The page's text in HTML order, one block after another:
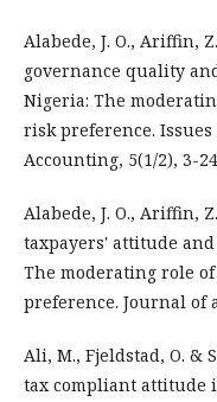
Alabede, J. O., Ariffin,
governance quality
Nigeria: The
risk preference.
Accounting, 5(1/2), 3-24
Alabede, J. O., Ariffin,
taxpayers' attitude
The moderating role
preference. Journal of
Ali, M., Fjeldstad, O. &
tax compliant attitude